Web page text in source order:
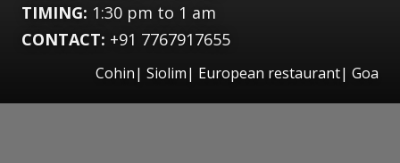
TIMING: 1:30 pm to 1 am
CONTACT: +91 7767917655
Cohin| Siolim| European restaurant| Goa